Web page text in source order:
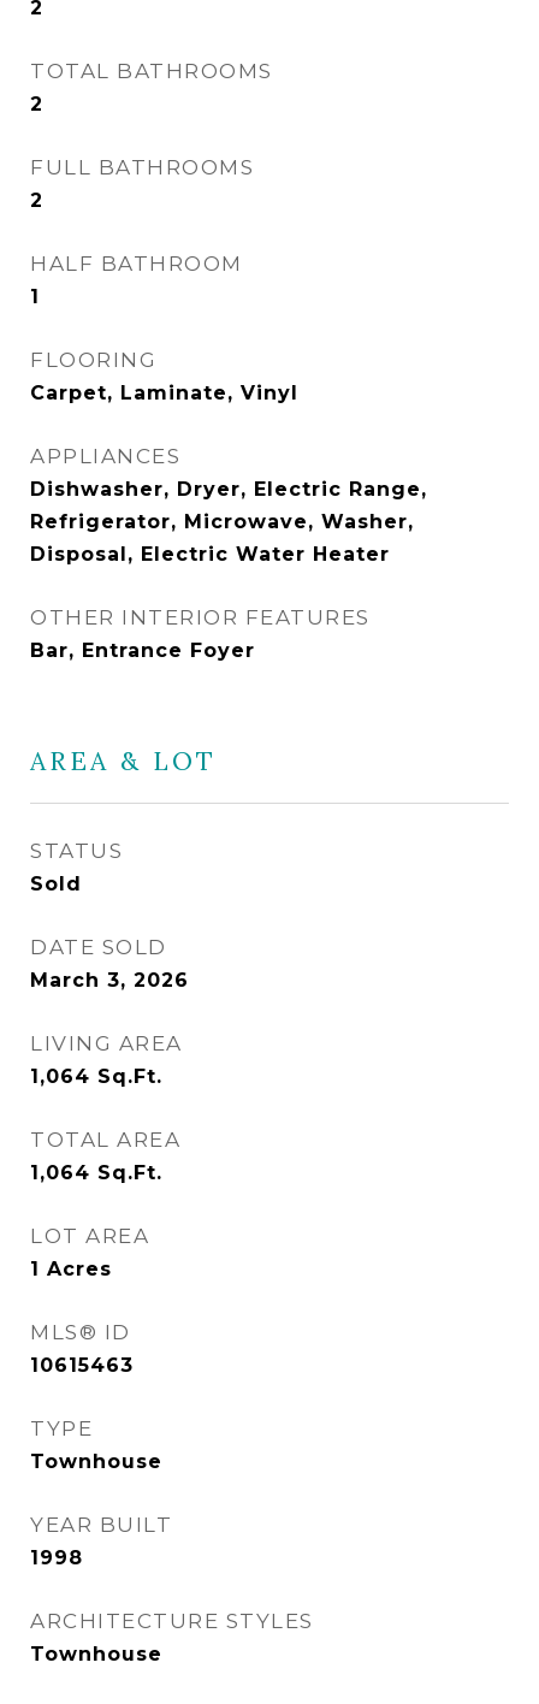
2
TOTAL BATHROOMS
2
FULL BATHROOMS
2
HALF BATHROOM
1
FLOORING
Carpet, Laminate, Vinyl
APPLIANCES
Dishwasher, Dryer, Electric Range,
Refrigerator, Microwave, Washer,
Disposal, Electric Water Heater
OTHER INTERIOR FEATURES
Bar, Entrance Foyer
AREA & LOT
STATUS
Sold
DATE SOLD
March 3, 2026
LIVING AREA
1,064 Sq.Ft.
TOTAL AREA
1,064 Sq.Ft.
LOT AREA
1 Acres
MLS® ID
10615463
TYPE
Townhouse
YEAR BUILT
1998
ARCHITECTURE STYLES
Townhouse